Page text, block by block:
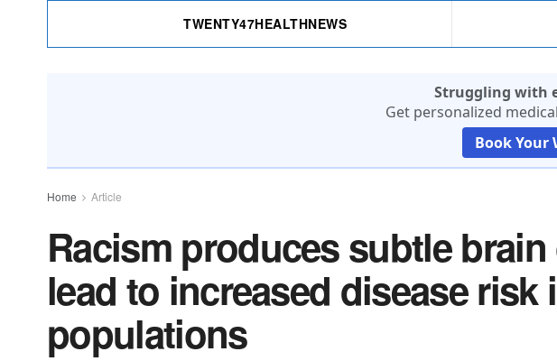
TWENTY47HEALTHNEWS
Struggling with
Get personalized
Book Your
Home Article
Racism produces subtle
lead to increased disease risk
populations